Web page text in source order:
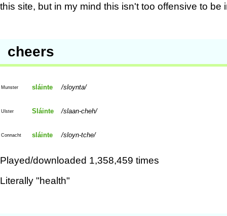
this site, but in my mind this isn't too offensive to be
cheers
Munster sláinte sloynta
Ulster Sláinte slaan-cheh
Connacht sláinte sloyn-tche
Played/downloaded 1,358,459 times
Literally "health"